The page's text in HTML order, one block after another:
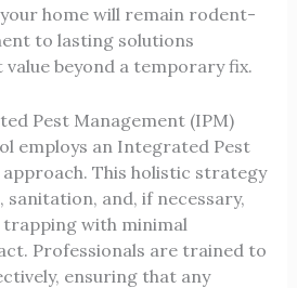
home will remain rodent-
to lasting solutions
beyond a temporary fix.
Pest Management (IPM)
employs an Integrated Pest
This holistic strategy
sanitation, and, if necessary,
with minimal
Professionals are trained to
ensuring that any